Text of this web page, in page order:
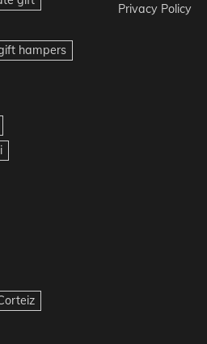
hampers
Privacy Policy